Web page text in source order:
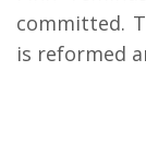
committed.
is reformed